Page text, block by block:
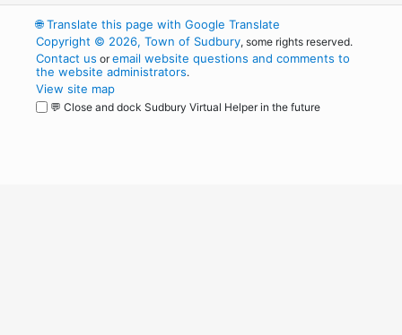
🌐Translate this page with Google Translate
Copyright © 2026, Town of Sudbury, some rights reserved.
Contact us oremail website questions and comments to
the website administrators.
View site map
💬 Close and dock Sudbury Virtual Helper in the future